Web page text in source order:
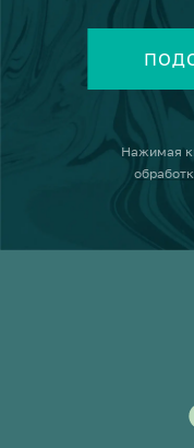
Нажимая